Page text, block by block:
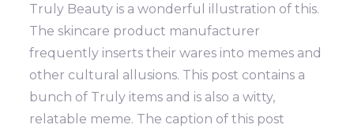
Truly Beauty is a wonderful illustration of this.
The skincare product manufacturer
frequently inserts their wares into memes and
other cultural allusions. This post contains a
bunch of Truly items and is also a witty,
relatable meme. The caption of this post